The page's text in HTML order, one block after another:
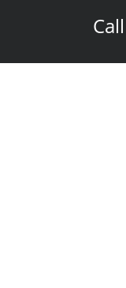
Call